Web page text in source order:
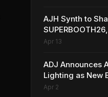
AJH Synth to
Years of
Apr 13
ADJ Announces
Lighting as New
Partner for Italy
Apr 2